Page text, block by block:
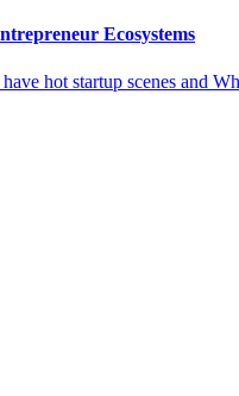
Ecosystems
hot startup scenes and